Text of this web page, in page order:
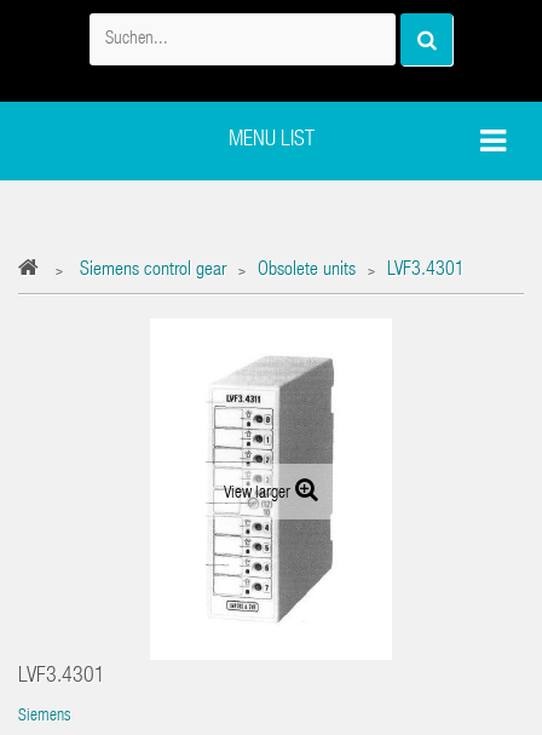
MENU LIST
> Siemens control gear > Obsolete units > LVF3.4301
View larger
LVF3.4301
Siemens